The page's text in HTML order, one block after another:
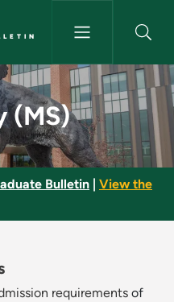
(MS)
Bulletin
View the
requirements of